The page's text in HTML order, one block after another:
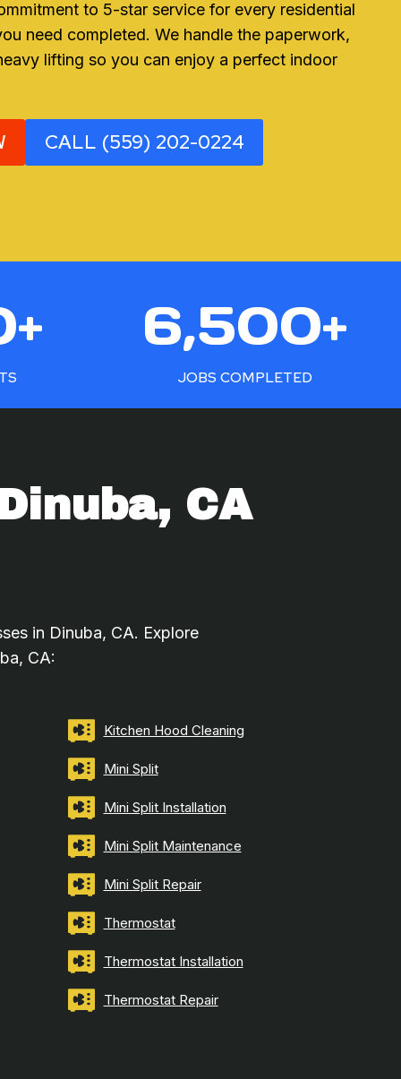
to 5-star service for every residential
need completed. We handle the paperwork,
lifting so you can enjoy a perfect indoor
CALL (559) 202-0224
6,500+
JOBS COMPLETED
CA
in Dinuba, CA. Explore
CA:
Kitchen Hood Cleaning
Mini Split
Mini Split Installation
Mini Split Maintenance
Mini Split Repair
Thermostat
Thermostat Installation
Thermostat Repair